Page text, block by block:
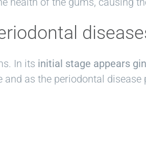
In its initial stage appears
and as the periodontal